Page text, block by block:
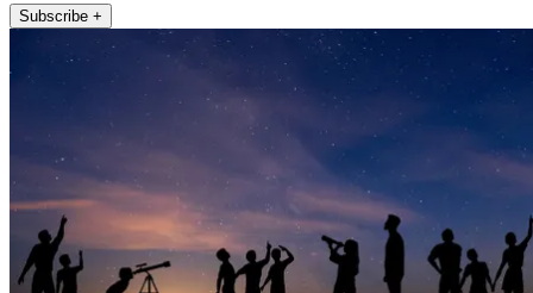
Subscribe +